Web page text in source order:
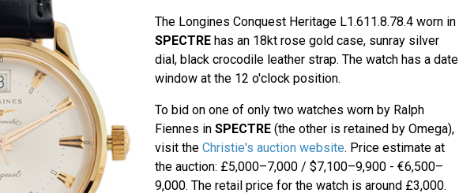
The Longines Conquest Heritage L1.611.8.78.4 worn in
SPECTREhas an 18kt rose gold case, sunray silver
dial, black crocodile leather strap. The watch has a date
window at the 12 o'clock position.
To bid on one of only two watches worn by Ralph
Fiennes in SPECTRE(the other is retained by Omega),
visit the Christie's auction website. Price estimate at
the auction: £5,000–7,000 / $7,100–9,900 - €6,500–
9,000. The retail price for the watch is around £3,000.